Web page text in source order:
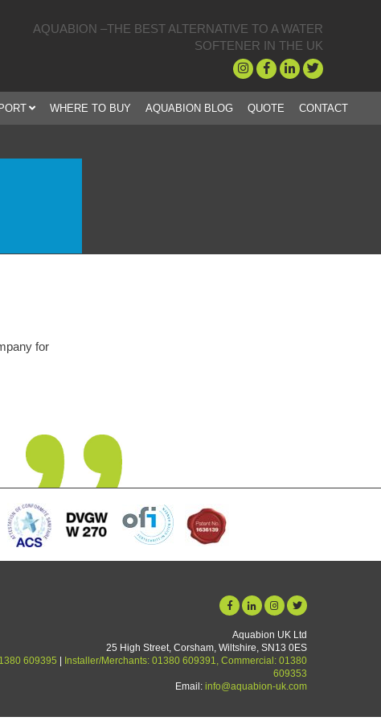
AQUABION –THE BEST ALTERNATIVE TO A WATER
SOFTENER IN THE UK
WHERE TO BUY AQUABION BLOG QUOTE CONTACT
A truly remarkable piece of kit. Like everyone I was a bit sceptical at
Aquabion UK Ltd
25 High Street, Corsham, Wiltshire, SN13 0ES
609395
Installer/Merchants: 01380 609391, Commercial: 01380
609353
Email: info@aquabion-uk.com